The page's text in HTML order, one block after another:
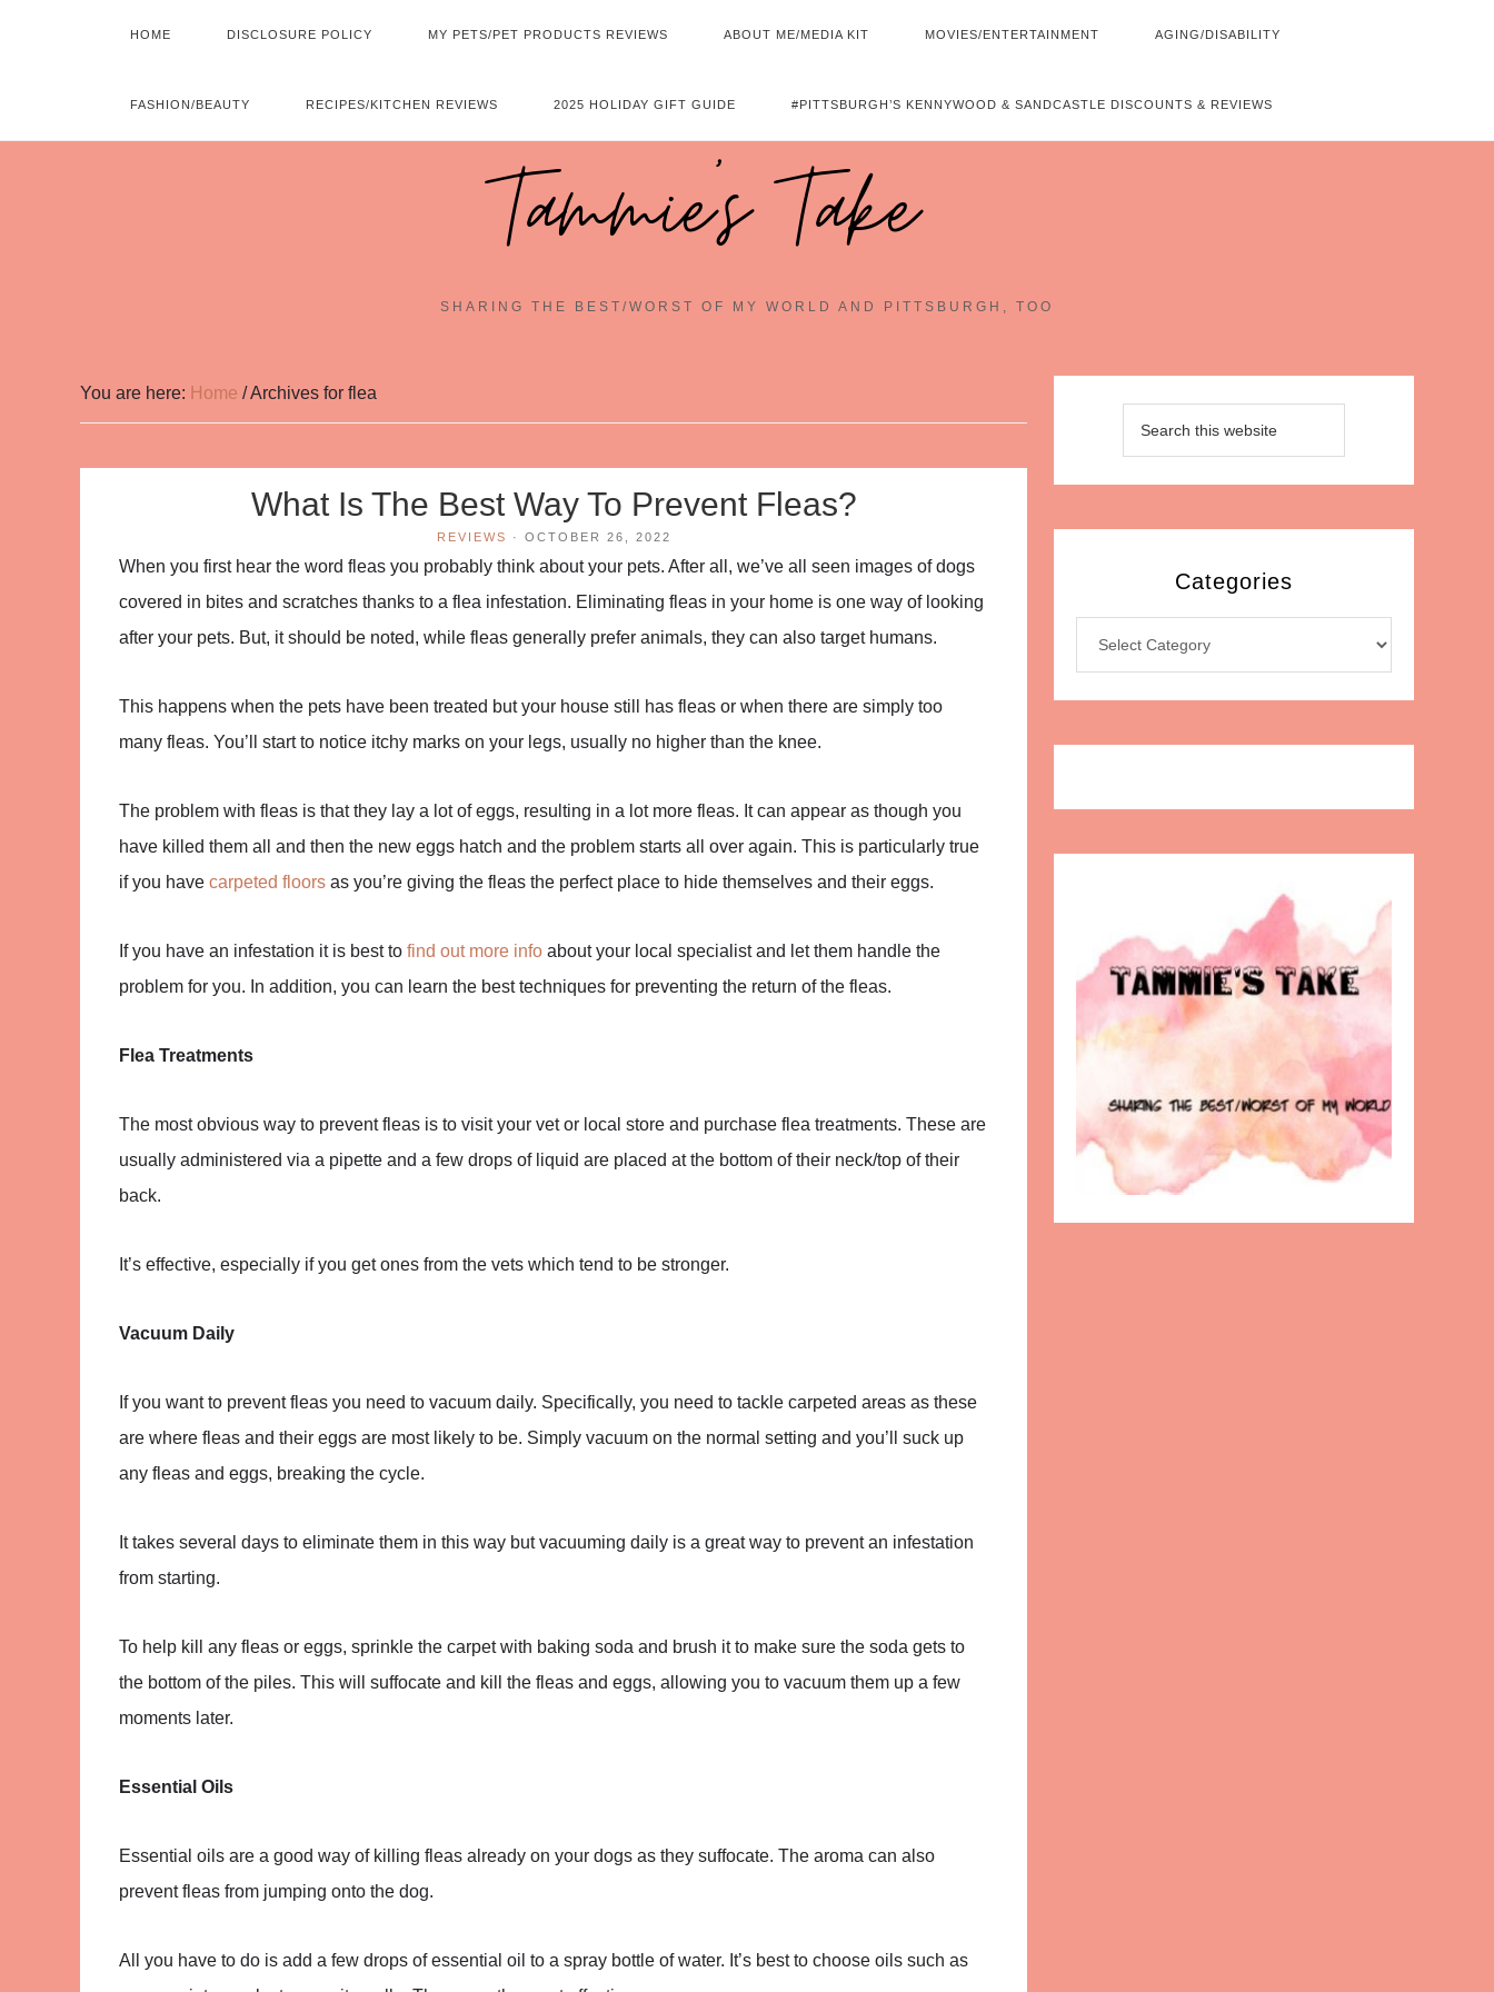
HOME DISCLOSURE POLICY MY PETS/PET PRODUCTS REVIEWS ABOUT ME/MEDIA KIT MOVIES/ENTERTAINMENT AGING/DISABILITY
FASHION/BEAUTY RECIPES/KITCHEN REVIEWS 2025 HOLIDAY GIFT GUIDE #PITTSBURGH’S KENNYWOOD & SANDCASTLE DISCOUNTS & REVIEWS
Tammie's Take~
SHARING THE BEST/WORST OF MY WORLD AND PITTSBURGH, TOO
You are here: Home /Archives for flea
What Is The Best Way To Prevent Fleas?
REVIEWS · OCTOBER 26, 2022
When you first hear the word fleas you probably think about your pets. After all, we’ve all seen images of dogs
covered in bites and scratches thanks to a flea infestation. Eliminating fleas in your home is one way of looking
after your pets. But, it should be noted, while fleas generally prefer animals, they can also target humans.
This happens when the pets have been treated but your house still has fleas or when there are simply too
many fleas. You’ll start to notice itchy marks on your legs, usually no higher than the knee.
The problem with fleas is that they lay a lot of eggs, resulting in a lot more fleas. It can appear as though you
have killed them all and then the new eggs hatch and the problem starts all over again. This is particularly true
if you have carpeted floors as you’re giving the fleas the perfect place to hide themselves and their eggs.
If you have an infestation it is best to find out more info about your local specialist and let them handle the
problem for you. In addition, you can learn the best techniques for preventing the return of the fleas.
Flea Treatments
The most obvious way to prevent fleas is to visit your vet or local store and purchase flea treatments. These are
usually administered via a pipette and a few drops of liquid are placed at the bottom of their neck/top of their
back.
It’s effective, especially if you get ones from the vets which tend to be stronger.
Vacuum Daily
If you want to prevent fleas you need to vacuum daily. Specifically, you need to tackle carpeted areas as these
are where fleas and their eggs are most likely to be. Simply vacuum on the normal setting and you’ll suck up
any fleas and eggs, breaking the cycle.
It takes several days to eliminate them in this way but vacuuming daily is a great way to prevent an infestation
from starting.
To help kill any fleas or eggs, sprinkle the carpet with baking soda and brush it to make sure the soda gets to
the bottom of the piles. This will suffocate and kill the fleas and eggs, allowing you to vacuum them up a few
moments later.
Essential Oils
Essential oils are a good way of killing fleas already on your dogs as they suffocate. The aroma can also
prevent fleas from jumping onto the dog.
All you have to do is add a few drops of essential oil to a spray bottle of water. It’s best to choose oils such as
Categories